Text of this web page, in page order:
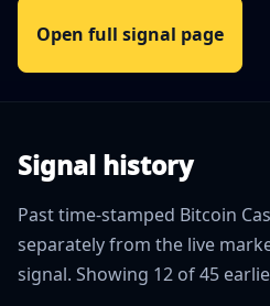
Open full signal page
Signal history
Past time-stamped Bitcoin
separately from the live
signal. Showing 12 of 45